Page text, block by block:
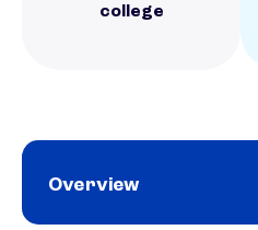
college
Overview